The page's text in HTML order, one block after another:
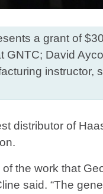
a grant of
GNTC; David
instructor,
distributor of
the work that
said. “The